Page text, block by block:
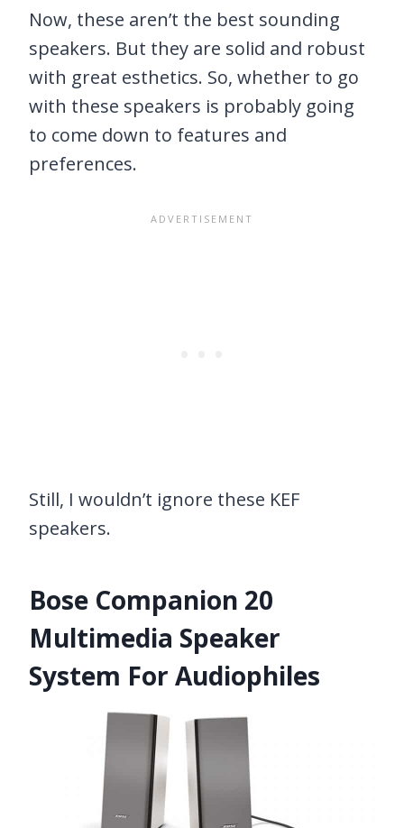
Now, these aren’t the best sounding
speakers. But they are solid and robust
with great esthetics. So, whether to go
with these speakers is probably going
to come down to features and
preferences.
Still, I wouldn’t ignore these KEF
speakers.
Bose Companion 20
Multimedia Speaker
System For Audiophiles